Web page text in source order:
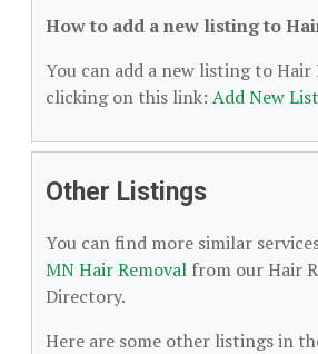
How to add a new listing to
You can add a new listing to Hair
clicking on this link: Add New
Other Listings
You can find more similar
MN Hair Removal from our Hair
Directory.
Here are some other listings in